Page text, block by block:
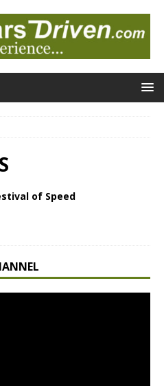
of Speed